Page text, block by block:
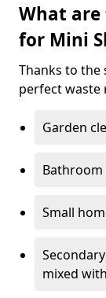
What are
for Mini
Thanks to the
perfect
Garden
Small
mixed